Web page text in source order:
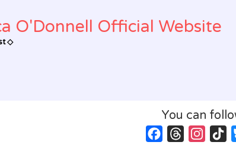
O'Donnell Official Website
◇
You can
FacebookThreads